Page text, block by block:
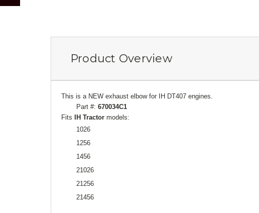
Product Overview
This is a NEW exhaust elbow for IH DT407 engines.
Part #: 670034C1
Fits
IH Tractor models:
1026
1256
1456
21026
21256
21456